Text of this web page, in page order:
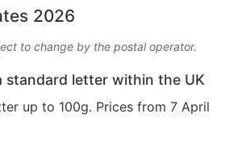
2026
to change by the postal operator.
standard letter within the UK
up to 100g. Prices from 7 April